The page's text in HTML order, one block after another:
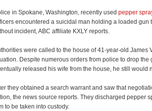
in Spokane, Washington, recently used pepper
encountered a suicidal man holding a loaded
incident, ABC affiliate KXLY reports.
were called to the house of 41-year-old
Despite numerous orders from police to drop
released his wife from the house, he still would
they obtained a search warrant and saw that
the news source reports. They discharged pepper
to be taken into custody.